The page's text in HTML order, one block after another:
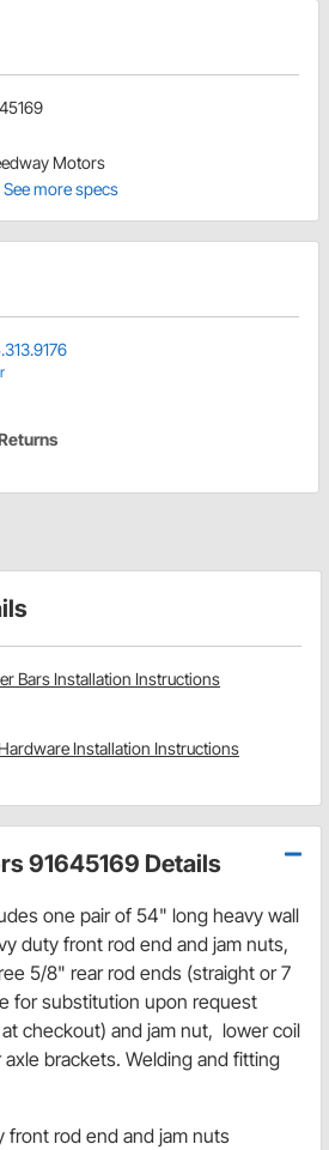
Motors
See more specs
Bars Installation Instructions
Installation Instructions
91645169 Details
one pair of 54" long heavy wall
duty front rod end and jam nuts,
5/8" rear rod ends (straight or 7
for substitution upon request
checkout) and jam nut, lower coil
brackets. Welding and fitting
front rod end and jam nuts